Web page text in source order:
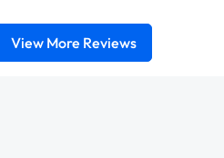
View More Reviews